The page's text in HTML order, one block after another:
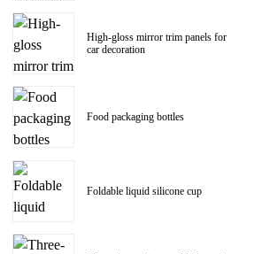
High-gloss mirror trim panels for
car decoration
Food packaging bottles
Foldable liquid silicone cup